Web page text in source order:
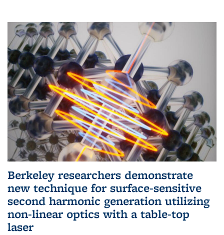
Berkeley researchers demonstrate
new technique for surface-sensitive
second harmonic generation utilizing
non-linear optics with a table-top
laser